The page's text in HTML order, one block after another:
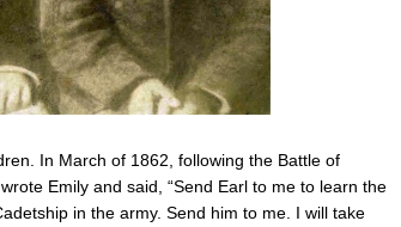
In March of 1862, following the Battle of
Emily and said, “Send Earl to me to learn the
in the army. Send him to me. I will take